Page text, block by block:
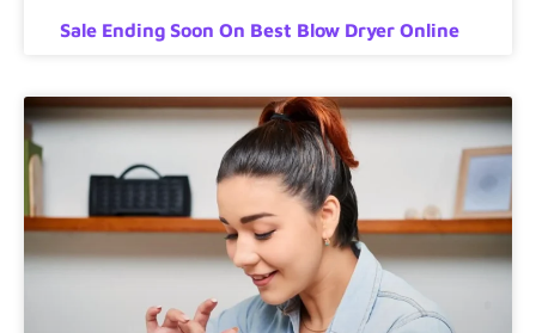
Sale Ending Soon On Best Blow Dryer Online